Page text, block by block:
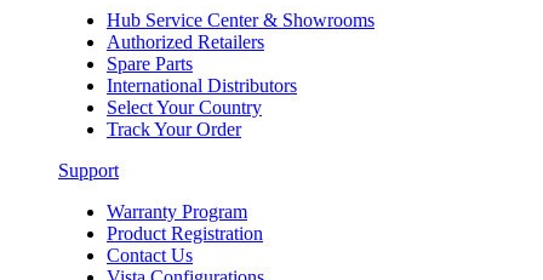
Hub Service Center & Showrooms
Authorized Retailers
Spare Parts
International Distributors
Select Your Country
Track Your Order
Support
Warranty Program
Product Registration
Contact Us